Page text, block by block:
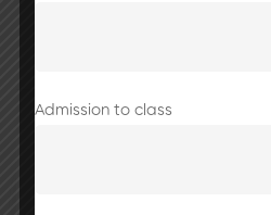
Admission to class